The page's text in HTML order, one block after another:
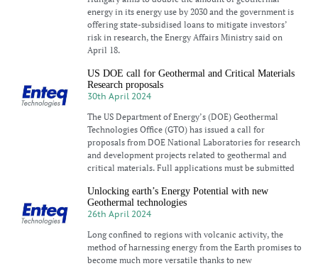
energy in its energy use by 2030 and the government is
offering state-subsidised loans to mitigate investors’
risk in research, the Energy Affairs Ministry said on
April 18.
US DOE call for Geothermal and Critical Materials
Research proposals
30th April 2024
The US Department of Energy’s (DOE) Geothermal
Technologies Office (GTO) has issued a call for
proposals from DOE National Laboratories for research
and development projects related to geothermal and
critical materials. Full applications must be submitted
Unlocking earth’s Energy Potential with new
Geothermal technologies
26th April 2024
Long confined to regions with volcanic activity, the
method of harnessing energy from the Earth promises to
become much more versatile thanks to new